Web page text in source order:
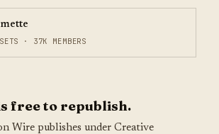
· 37K MEMBERS
free to republish.
Wire publishes under Creative